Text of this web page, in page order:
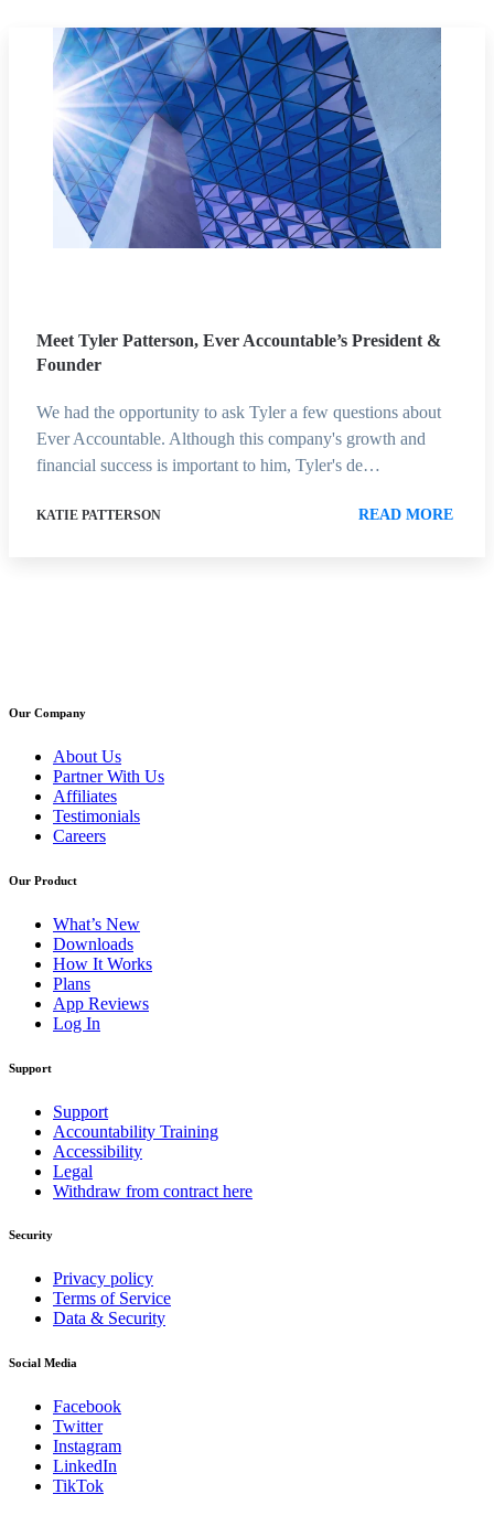
Meet Tyler Patterson, Ever Accountable’s President &
Founder
We had the opportunity to ask Tyler a few questions about
Ever Accountable. Although this company's growth and
financial success is important to him, Tyler's de…
KATIE PATTERSON READ MORE
Our Company
About Us
Partner With Us
Affiliates
Testimonials
Careers
Our Product
What’s New
Downloads
How It Works
Plans
App Reviews
Log In
Support
Support
Accountability Training
Accessibility
Legal
Withdraw from contract here
Security
Privacy policy
Terms of Service
Data & Security
Social Media
Facebook
Twitter
Instagram
LinkedIn
TikTok